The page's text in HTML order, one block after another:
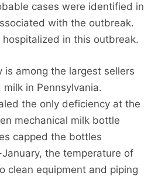
cases were identified in
with the outbreak.
hospitalized in this outbreak.
is among the largest sellers
in Pennsylvania.
the only deficiency at the
mechanical milk bottle
capped the bottles
the temperature of
clean equipment and piping